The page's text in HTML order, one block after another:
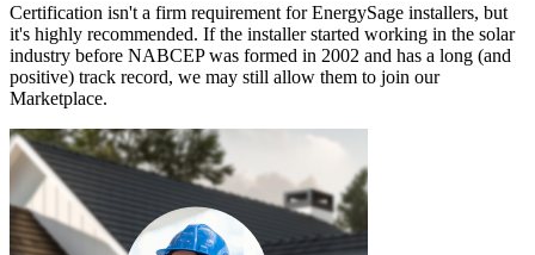
Certification isn't a firm requirement for EnergySage installers, but
it's highly recommended. If the installer started working in the solar
industry before NABCEP was formed in 2002 and has a long (and
positive) track record, we may still allow them to join our
Marketplace.